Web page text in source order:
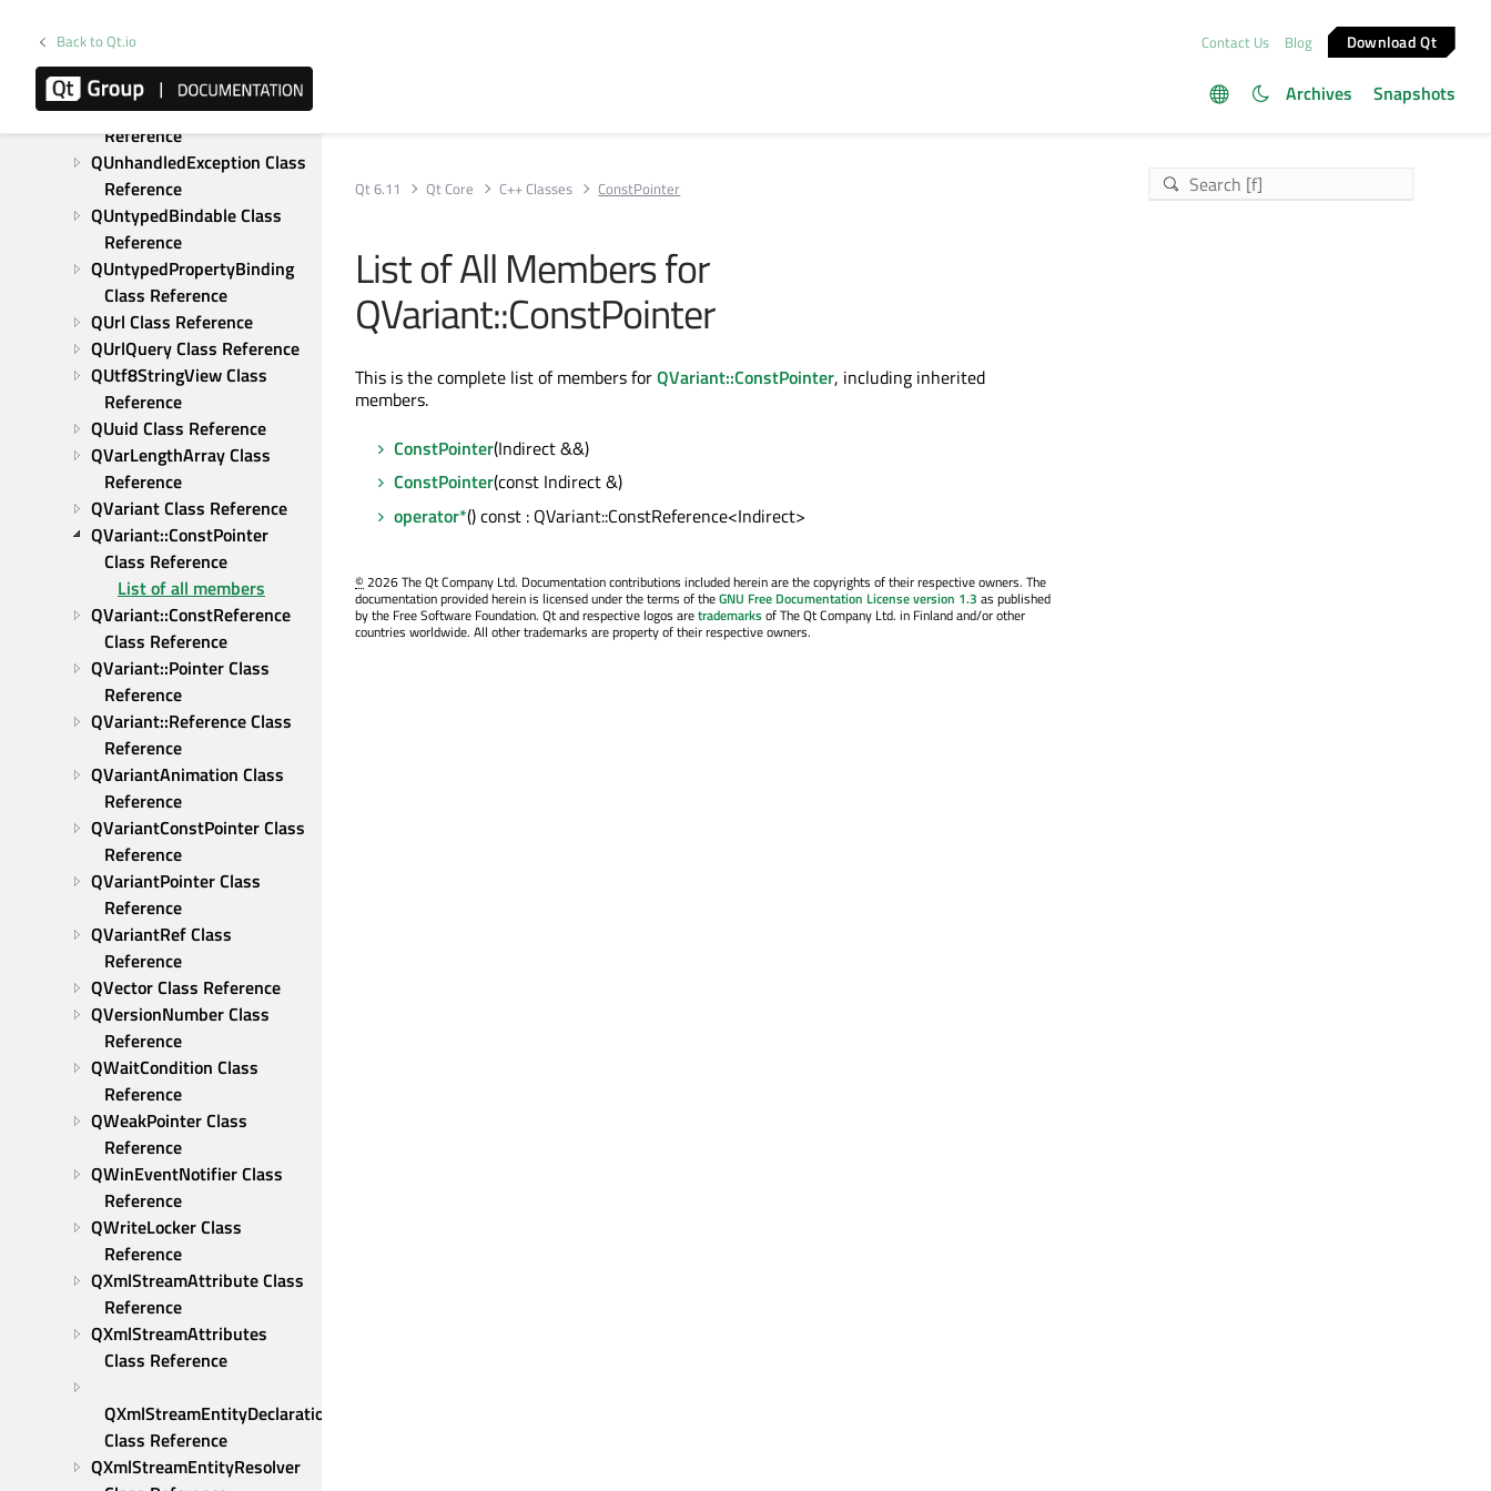
Back to Qt.io Contact Us Blog Download Qt
Archives Snapshots
QTransposeProxyModel
Class Reference
QTypeRevision Class
Reference
QUnhandledException Class
Reference
QUntypedBindable Class
Reference
QUntypedPropertyBinding
Class Reference
QUrl Class Reference
QUrlQuery Class Reference
QUtf8StringView Class
Reference
QUuid Class Reference
QVarLengthArray Class
Reference
QVariant Class Reference
QVariant::ConstPointer
Class Reference
List of all members
QVariant::ConstReference
Class Reference
QVariant::Pointer Class
Reference
QVariant::Reference Class
Reference
QVariantAnimation Class
Reference
QVariantConstPointer Class
Reference
QVariantPointer Class
Reference
QVariantRef Class
Reference
QVector Class Reference
QVersionNumber Class
Reference
QWaitCondition Class
Reference
QWeakPointer Class
Reference
QWinEventNotifier Class
Reference
QWriteLocker Class
Reference
QXmlStreamAttribute Class
Reference
QXmlStreamAttributes
Class Reference
QXmlStreamEntityDeclaration
Class Reference
QXmlStreamEntityResolver
Qt 6.11 Qt Core C++ Classes ConstPointer
List of All Members for
QVariant::ConstPointer
This is the complete list of members forQVariant::ConstPointer, including inherited
members.
ConstPointer(Indirect &&)
ConstPointer(const Indirect &)
operator*() const : QVariant::ConstReference<Indirect>
© 2026 The Qt Company Ltd. Documentation contributions included herein are the copyrights of their respective owners. The
documentation provided herein is licensed under the terms of theGNU Free Documentation License version 1.3 as published
by the Free Software Foundation. Qt and respective logos aretrademarksof The Qt Company Ltd. in Finland and/or other
countries worldwide. All other trademarks are property of their respective owners.